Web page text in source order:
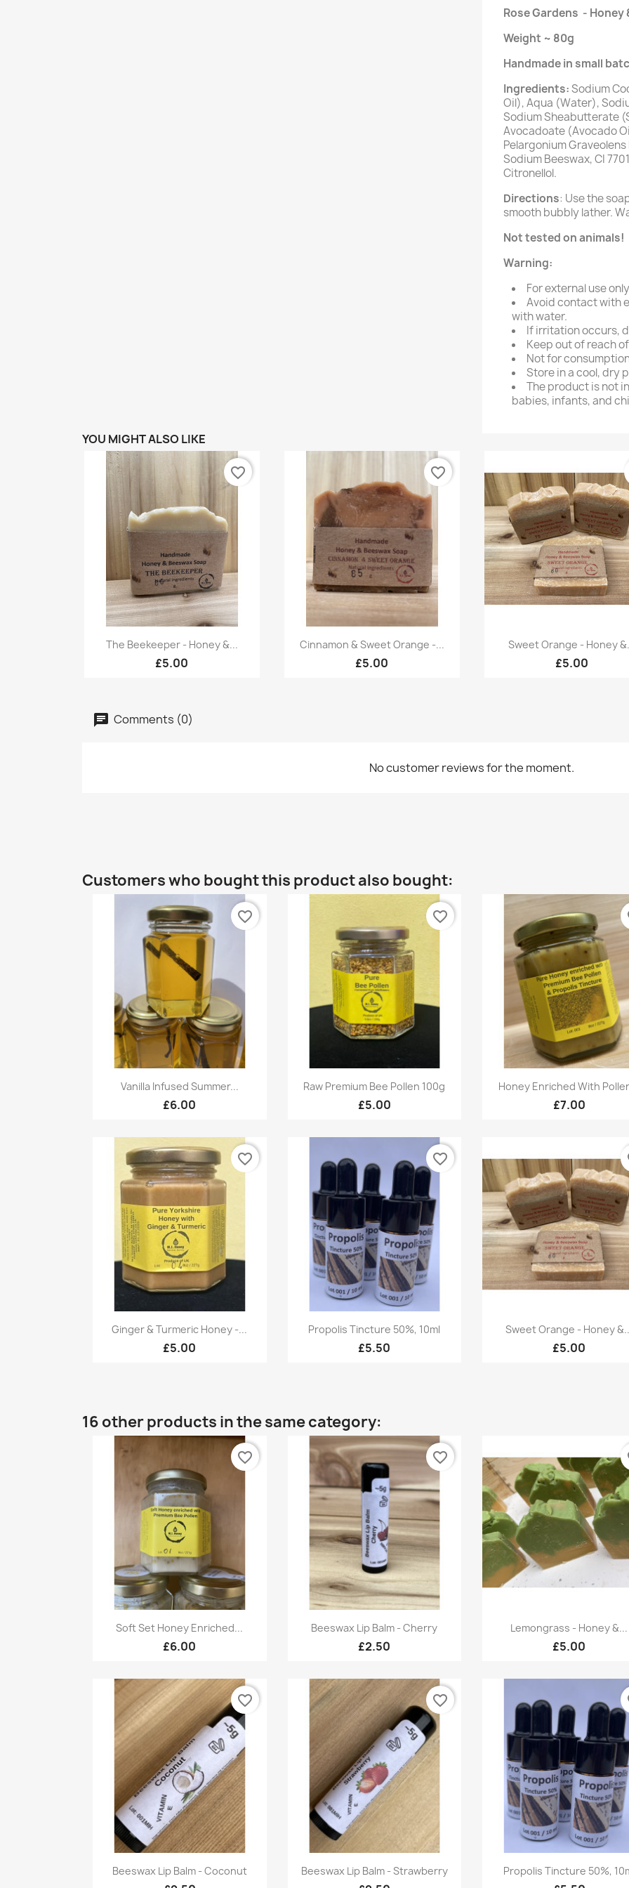
Rose Gardens - Honey
Weight ~ 80g
Handmade in small
Ingredients:Sodium
Oil), Aqua (Water),
Sodium Sheabutterate
Avocadoate (Avocado
Pelargonium
Sodium Beeswax, CI
Citronellol.
Directions: Use the
smooth bubbly lather.
Not tested on animals!
Warning:
For external use
Avoid contact with
with water.
If irritation occurs,
Keep out of reach
Not for
Store in a cool, dry
The product is not
babies, infants, and
YOU MIGHT ALSO LIKE
Quick view
The Beekeeper - Honey &...
£5.00
favorite_border
 Quick view
Cinnamon & Sweet Orange -...
£5.00
favorite_border
Quick view
Sweet Orange - Honey
£5.00
Comments (0)
No customer reviews for the moment.
Customers who bought this product also bought:
Quick view
Vanilla Infused Summer...
£6.00
favorite_border
Quick view
Raw Premium Bee Pollen 100g
£5.00
favorite_border
Quick view
Honey Enriched With
£7.00
Quick view
Ginger & Turmeric Honey -...
£5.00
favorite_border
Quick view
Propolis Tincture 50%, 10ml
£5.50
favorite_border
Quick view
Sweet Orange - Honey
£5.00
16 other products in the same category:
Quick view
Soft Set Honey Enriched...
£6.00
favorite_border
Quick view
Beeswax Lip Balm - Cherry
£2.50
favorite_border
Quick view
Lemongrass - Honey &...
£5.00
 Quick view
Beeswax Lip Balm - Coconut
favorite_border
Quick view
Beeswax Lip Balm - Strawberry
favorite_border
Quick view
Propolis Tincture 50%,